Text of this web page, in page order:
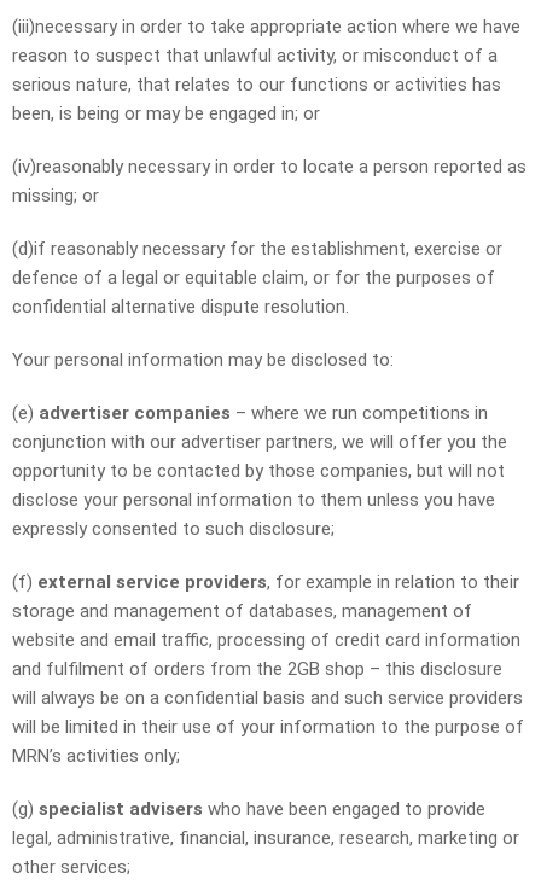
(iii)necessary in order to take appropriate action where we have
reason to suspect that unlawful activity, or misconduct of a
serious nature, that relates to our functions or activities has
been, is being or may be engaged in; or
(iv)reasonably necessary in order to locate a person reported as
missing; or
(d)if reasonably necessary for the establishment, exercise or
defence of a legal or equitable claim, or for the purposes of
confidential alternative dispute resolution.
Your personal information may be disclosed to:
(e) advertiser companies – where we run competitions in
conjunction with our advertiser partners, we will offer you the
opportunity to be contacted by those companies, but will not
disclose your personal information to them unless you have
expressly consented to such disclosure;
(f) external service providers, for example in relation to their
storage and management of databases, management of
website and email traffic, processing of credit card information
and fulfilment of orders from the 2GB shop – this disclosure
will always be on a confidential basis and such service providers
will be limited in their use of your information to the purpose of
MRN’s activities only;
(g) specialist advisers who have been engaged to provide
legal, administrative, financial, insurance, research, marketing or
other services;